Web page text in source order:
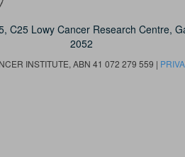
C25 Lowy Cancer Research Centre,
2052
INSTITUTE, ABN 41 072 279 559 |